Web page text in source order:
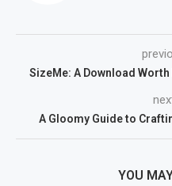
SizeMe: A Download
A Gloomy Guide to
YOU